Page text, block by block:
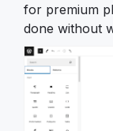
for premium
done without